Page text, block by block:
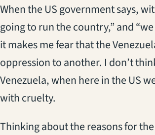
When the US government says,
going to run the country,” and
it makes me fear that the
oppression to another. I don’t
Venezuela, when here in the US
with cruelty.
Thinking about the reasons for